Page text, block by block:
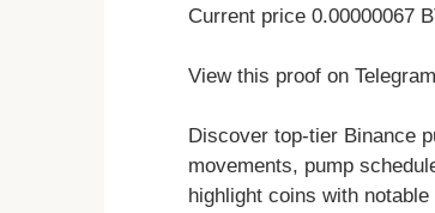
Current price 0.00000067
View this proof on
Discover top-tier Binance
movements, pump
highlight coins with